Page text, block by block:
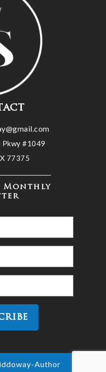
Pkwy #1049
77375
Monthly
Author